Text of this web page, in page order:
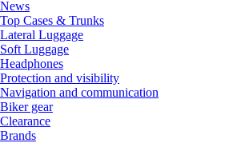
News
Top Cases & Trunks
Lateral Luggage
Soft Luggage
Headphones
Protection and visibility
Navigation and communication
Biker gear
Clearance
Brands